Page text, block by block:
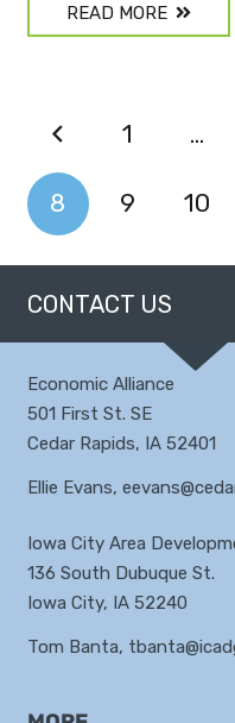
READ MORE
1 …
8 9 10
CONTACT US
Economic Alliance
501 First St. SE
Cedar Rapids, IA 52401
Ellie Evans,
Iowa City Area
136 South Dubuque St.
Iowa City, IA 52240
Tom Banta,